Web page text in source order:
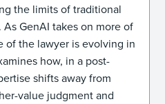
the limits of traditional
GenAI takes on more of
of the lawyer is evolving in
how, in a post-
shifts away from
value judgment and